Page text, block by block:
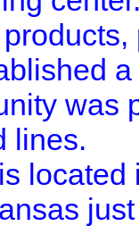
was
lines.